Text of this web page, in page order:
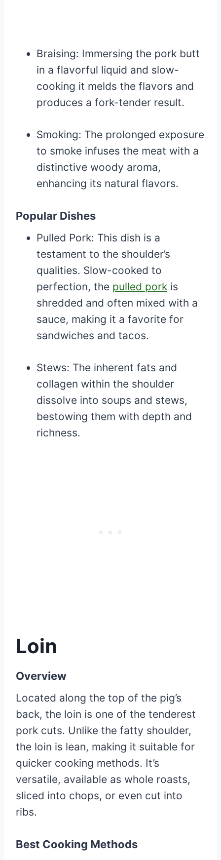
Braising: Immersing the pork butt
in a flavorful liquid and slow-
cooking it melds the flavors and
produces a fork-tender result.
Smoking: The prolonged exposure
to smoke infuses the meat with a
distinctive woody aroma,
enhancing its natural flavors.
Popular Dishes
Pulled Pork: This dish is a
testament to the shoulder’s
qualities. Slow-cooked to
perfection, the pulled pork is
shredded and often mixed with a
sauce, making it a favorite for
sandwiches and tacos.
Stews: The inherent fats and
collagen within the shoulder
dissolve into soups and stews,
bestowing them with depth and
richness.
Loin
Overview
Located along the top of the pig’s
back, the loin is one of the tenderest
pork cuts. Unlike the fatty shoulder,
the loin is lean, making it suitable for
quicker cooking methods. It’s
versatile, available as whole roasts,
sliced into chops, or even cut into
ribs.
Best Cooking Methods